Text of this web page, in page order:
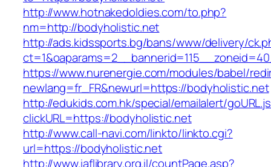
http://www.hotnakedoldies.com/to.php?
nm=http://bodyholistic.net
http://ads.kidssports.bg/bans/www/delivery/
https://www.nurenergie.com/modules/babel/
newlang=fr_FR&newurl=https://bodyholistic.net
http://edukids.com.hk/special/emailalert/
clickURL=https://bodyholistic.net
http://www.call-navi.com/linkto/linkto.cgi?
url=https://bodyholistic.net
http://www.iaflibrary.org.il/countPage.asp?